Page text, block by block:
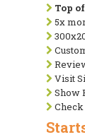
Top
5x
Visit
Show